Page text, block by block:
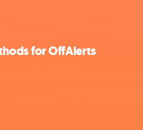
for OffAlerts